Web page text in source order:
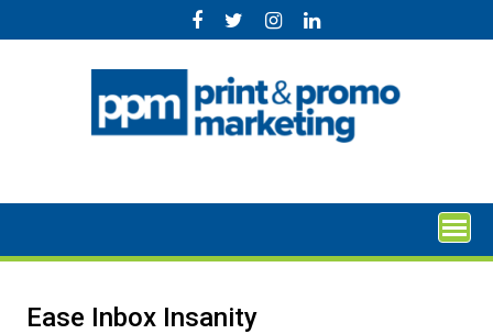
to
Ease Inbox Insanity